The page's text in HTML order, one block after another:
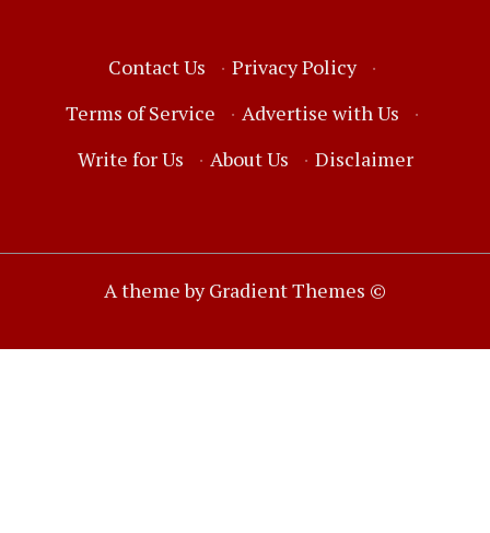
Contact Us · Privacy Policy
·
Terms of Service
· Advertise with Us
·
Write for Us
· About Us · Disclaimer
A theme by Gradient Themes ©